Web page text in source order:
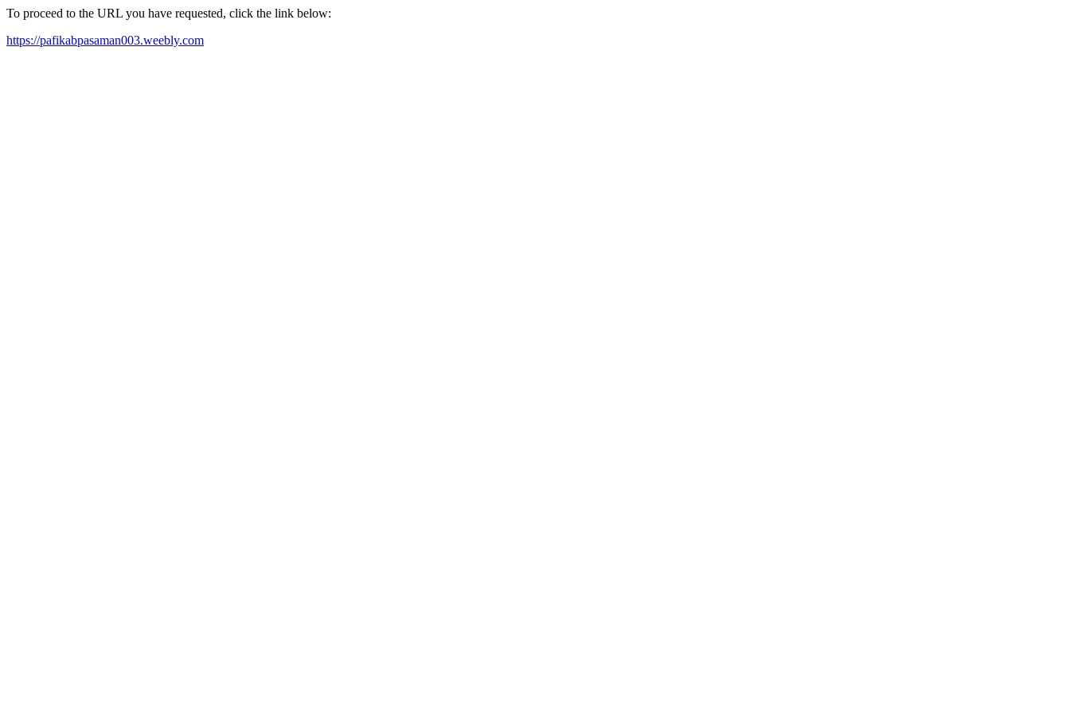
To proceed to the URL you have requested, click the link below:
https://pafikabpasaman003.weebly.com